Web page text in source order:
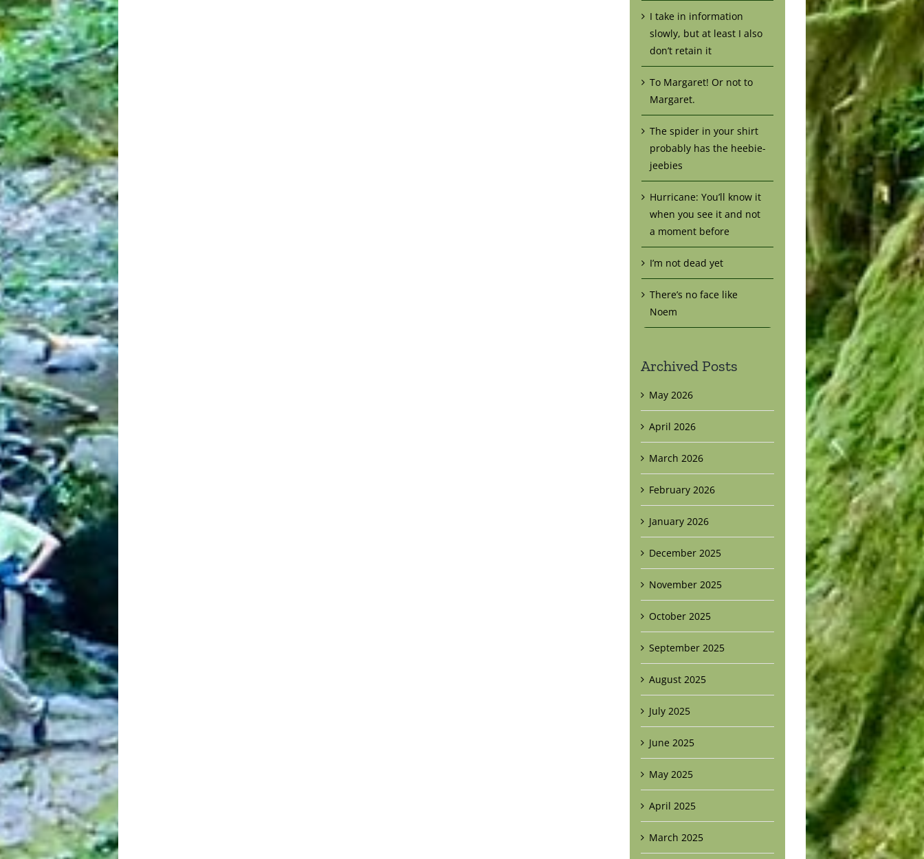
I take in information
slowly, but at least I also
don’t retain it
To Margaret! Or not to
Margaret.
The spider in your shirt
probably has the heebie-
jeebies
Hurricane: You’ll know it
when you see it and not
a moment before
I’m not dead yet
There’s no face like
Noem
Archived Posts
May 2026
April 2026
March 2026
February 2026
January 2026
December 2025
November 2025
October 2025
September 2025
August 2025
July 2025
June 2025
May 2025
April 2025
March 2025